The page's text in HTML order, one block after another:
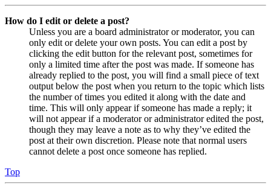
How do I edit or delete a post?
Unless you are a board administrator or moderator, you can
only edit or delete your own posts. You can edit a post by
clicking the edit button for the relevant post, sometimes for
only a limited time after the post was made. If someone has
already replied to the post, you will find a small piece of text
output below the post when you return to the topic which lists
the number of times you edited it along with the date and
time. This will only appear if someone has made a reply; it
will not appear if a moderator or administrator edited the post,
though they may leave a note as to why they’ve edited the
post at their own discretion. Please note that normal users
cannot delete a post once someone has replied.
Top